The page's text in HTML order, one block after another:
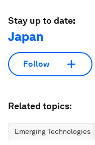
Stay up to date:
Japan
Follow
Related topics:
Emerging Technologies